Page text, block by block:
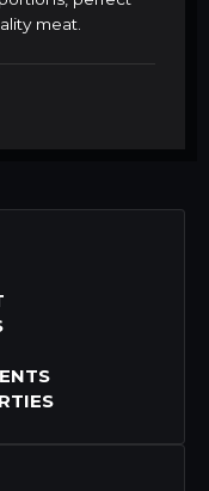
meat.